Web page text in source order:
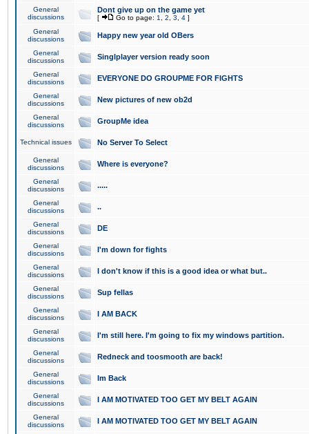
General
discussions
Dont give up on the game yet
[ Go to page: 1 2 3 4 ]
General
discussions
Happy new year old OBers
General
discussions
Singlplayer version ready soon
General
discussions
EVERYONE DO GROUPME FOR FIGHTS
General
discussions
New pictures of new ob2d
General
discussions
GroupMe idea
Technical issues No Server To Select
General
discussions
Where is everyone?
General
discussions
.....
General
discussions
..
General
discussions
DE
General
discussions
I'm down for fights
General
discussions
I don't know if this is a good idea or what but..
General
discussions
Sup fellas
General
discussions
I AM BACK
General
discussions
I'm still here. I'm going to fix my windows partition.
General
discussions
Redneck and toosmooth are back!
General
discussions
Im Back
General
discussions
I AM MOTIVATED TOO GET MY BELT AGAIN
General
discussions
I AM MOTIVATED TOO GET MY BELT AGAIN